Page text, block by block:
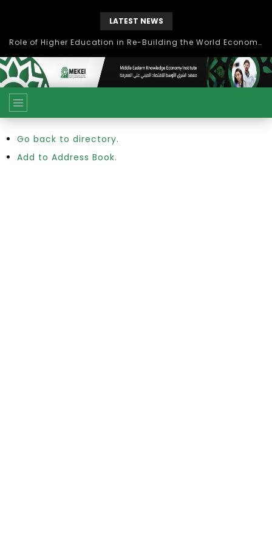
LATEST NEWS
Role of Higher Education in Re-Building the World Economy Post Covid-19
Go back to directory.
Add to Address Book.